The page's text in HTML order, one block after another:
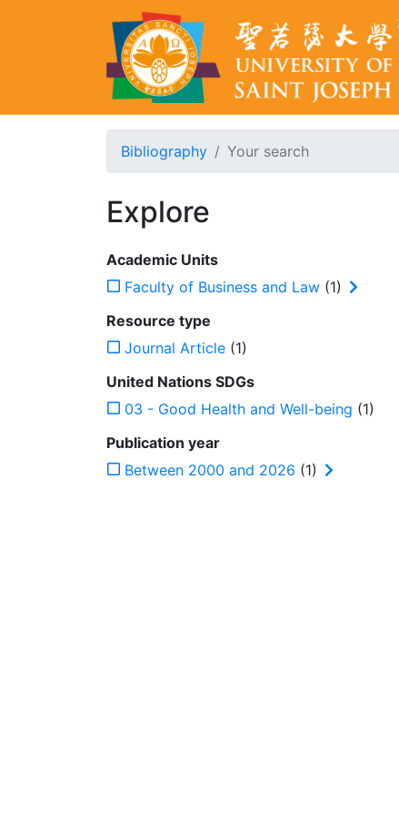
Bibliography Your search
Explore
Academic Units
Faculty of Business and Law (1)
Resource type
Journal Article (1)
United Nations SDGs
03 - Good Health and Well-being (1)
Publication year
Between 2000 and 2026 (1)